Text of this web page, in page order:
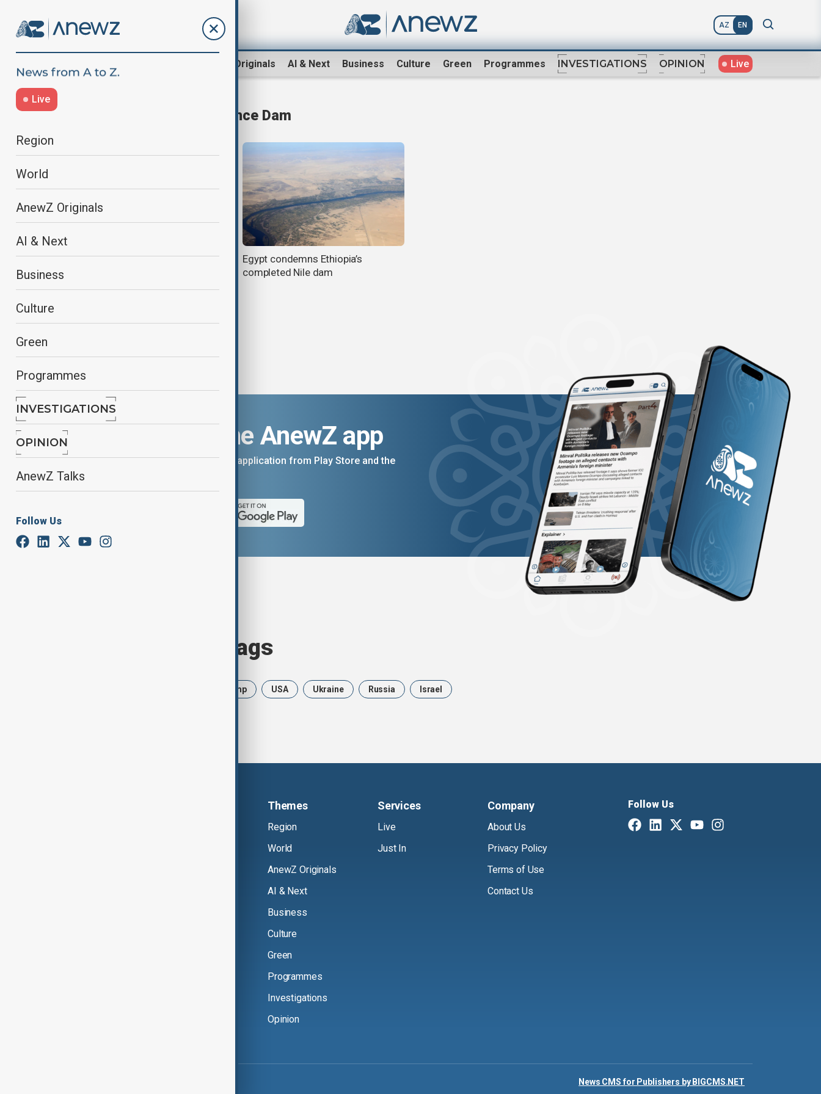
AZ EN
AnewZ Originals AI & Next Business Culture Green Programmes INVESTIGATIONS OPINION Live
Live
Region
World
AnewZ Originals
AI & Next
Business
Culture
Green
Programmes
INVESTIGATIONS
OPINION
AnewZ Talks
Follow Us
Grand Ethiopian Renaissance Dam
Egypt warns Ethiopia over
Egypt condemns Ethiopia’s
completed Nile dam
Download the AnewZ app
You can download the AnewZ application from Play Store and the
Browse today's tags
Trump USA Ukraine Russia Israel
Themes
Region
World
AnewZ Originals
AI & Next
Business
Culture
Green
Programmes
Investigations
Opinion
Services
Live
Just In
Company
About Us
Privacy Policy
Terms of Use
Contact Us
Follow Us
News CMS for Publishers by BIGCMS.NET